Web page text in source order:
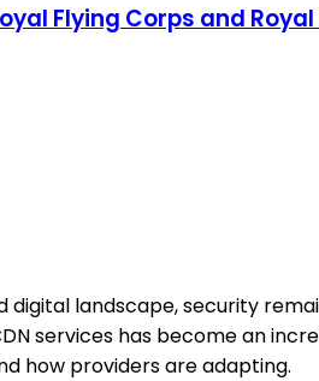
Flying Corps and
landscape, security
services has become an
how providers are adapting.